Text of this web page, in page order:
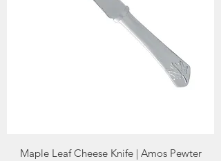
Maple Leaf Cheese Knife | Amos Pewter